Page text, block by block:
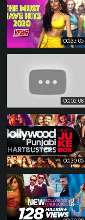
00:33:05
00:05:08
00:30:05